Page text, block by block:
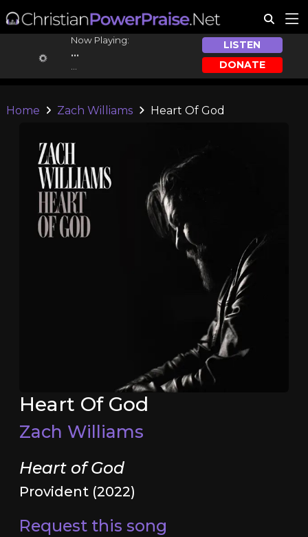
Now Playing:
...
LISTEN
DONATE
Home Zach Williams Heart Of God
Heart Of God
Zach Williams
Heart of God
Provident (2022)
Request this song